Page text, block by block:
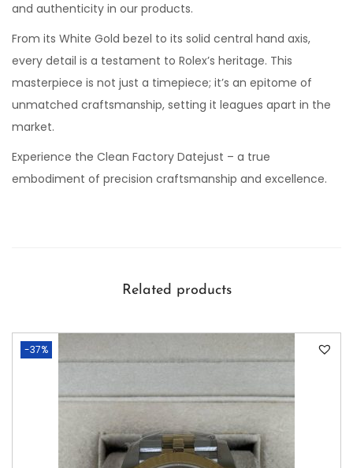
and authenticity in our products.
From its White Gold bezel to its solid central hand axis,
every detail is a testament to Rolex’s heritage. This
masterpiece is not just a timepiece; it’s an epitome of
unmatched craftsmanship, setting it leagues apart in the
market.
Experience the Clean Factory Datejust – a true
embodiment of precision craftsmanship and excellence.
Related products
-37%